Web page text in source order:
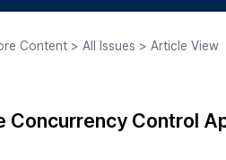
Journal Staff
Content > All Issues > Article View
Concurrency Control